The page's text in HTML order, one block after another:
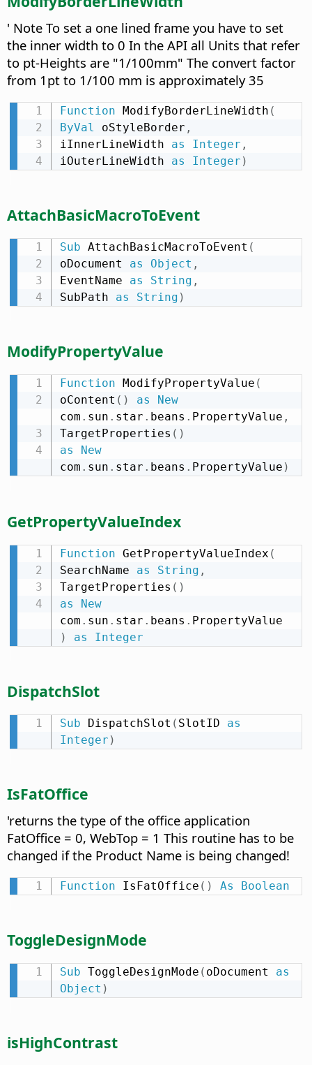
' Note To set a one lined frame you have to set
the inner width to 0 In the API all Units that refer
to pt-Heights are "1/100mm" The convert factor
from 1pt to 1/100 mm is approximately 35
Function ModifyBorderLineWidth (
ByVal oStyleBorder ,
iInnerLineWidth as Integer ,
iOuterLineWidth as Integer )
AttachBasicMacroToEvent
Sub AttachBasicMacroToEvent (
oDocument as Object ,
EventName as String ,
SubPath as String )
ModifyPropertyValue
Function ModifyPropertyValue (
oContent ( ) as
New
com . sun . star . beans . PropertyValue ,
TargetProperties ( )
as
New
com . sun . star . beans . PropertyValue )
GetPropertyValueIndex
Function GetPropertyValueIndex (
SearchName as String ,
TargetProperties ( )
as
New
com . sun . star . beans .
)
as Integer
DispatchSlot
Sub DispatchSlot ( SlotID as
Integer )
IsFatOffice
'returns the type of the office application
FatOffice = 0, WebTop = 1 This routine has to be
changed if the Product Name is being changed!
Function IsFatOffice ( ) As Boolean
ToggleDesignMode
Sub ToggleDesignMode ( oDocument as
Object )
isHighContrast